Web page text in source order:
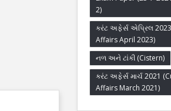
2)
કરંટ અફેર્સ એપ્રિલ
Affairs April 2023)
નળ અને ટાંકી (Cistern)
કરંટ અફેર્સ માર્ચ 2021
Affairs March 2021)